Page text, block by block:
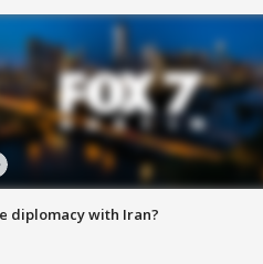
diplomacy with Iran?